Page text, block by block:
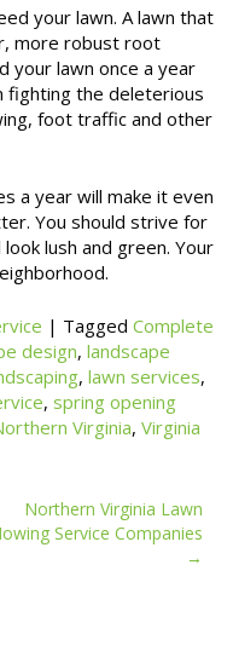
your lawn. A lawn that
more robust root
your lawn once a year
fighting the deleterious
foot traffic and other
a year will make it even
You should strive for
lush and green. Your
| Tagged Complete
design, landscape
, lawn services,
, spring opening
Virginia, Virginia
Northern Virginia Lawn
Service Companies